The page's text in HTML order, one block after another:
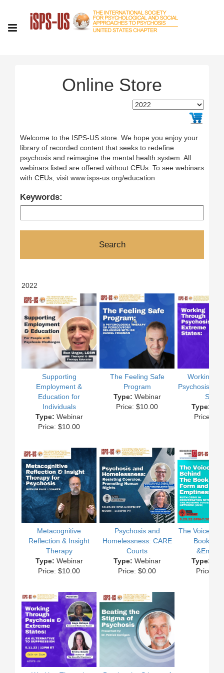
Online Store
Welcome to the ISPS-US store. We hope you enjoy your
library of recorded content that seeks to redefine
psychosis and reimagine the mental health system. All
webinars listed are offered without CEUs. To see webinars
with CEUs, visit www.isps-us.org/education
Keywords:
2022
Supporting
Employment &
Education for
Individuals
Type: Webinar
Price: $10.00
The Feeling Safe
Program
Type: Webinar
Price: $10.00
Working
Psychosis
Type:
Price:
Metacognitive
Reflection & Insight
Therapy
Type: Webinar
Price: $10.00
Psychosis and
Homelessness: CARE
Courts
Type: Webinar
Price: $0.00
The Voices
Book of
Type:
Price: